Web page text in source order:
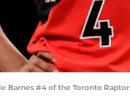
Barnes #4 of the Toronto